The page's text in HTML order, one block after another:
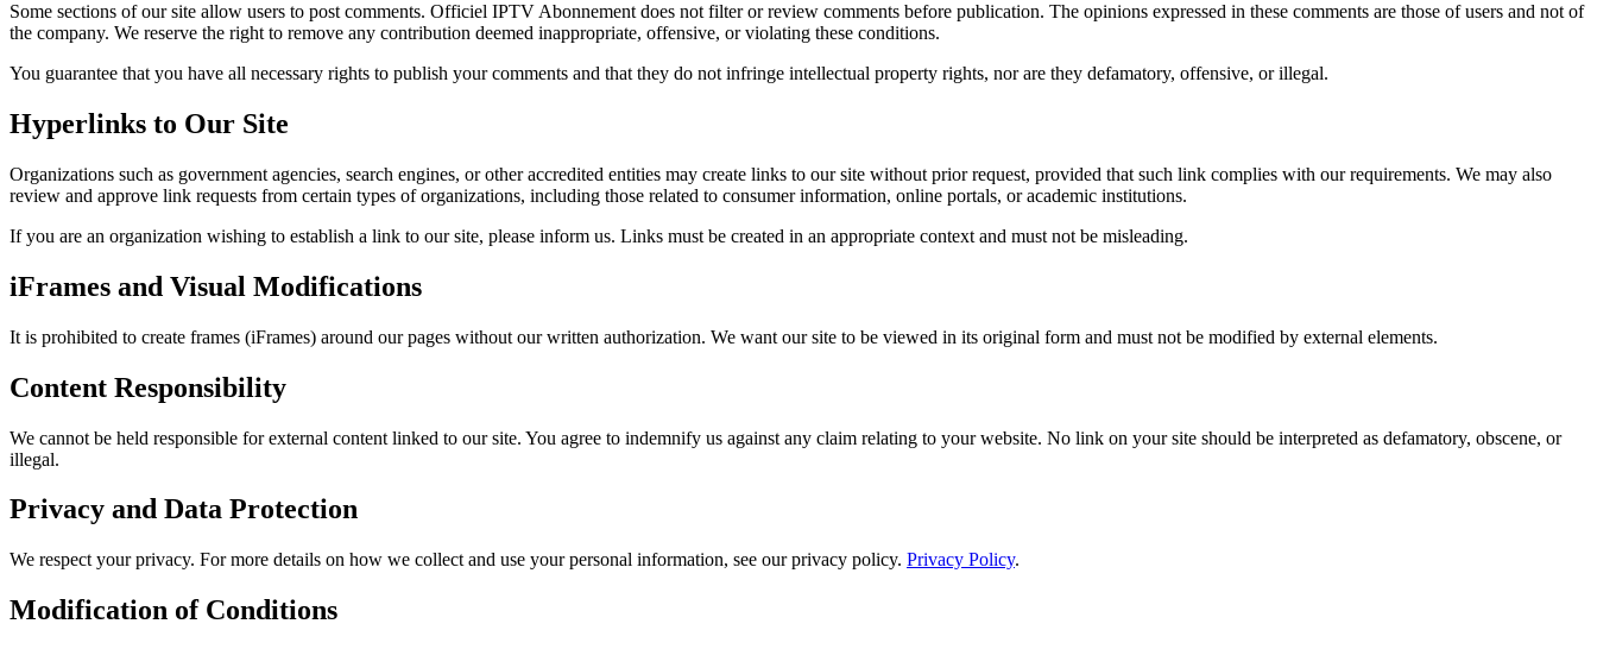
Some sections of our site allow users to post comments. Officiel IPTV Abonnement does not filter or review comments before publication. The opinions expressed in these comments are those of users and not of
the company. We reserve the right to remove any contribution deemed inappropriate, offensive, or violating these conditions.
You guarantee that you have all necessary rights to publish your comments and that they do not infringe intellectual property rights, nor are they defamatory, offensive, or illegal.
Hyperlinks to Our Site
Organizations such as government agencies, search engines, or other accredited entities may create links to our site without prior request, provided that such link complies with our requirements. We may also
review and approve link requests from certain types of organizations, including those related to consumer information, online portals, or academic institutions.
If you are an organization wishing to establish a link to our site, please inform us. Links must be created in an appropriate context and must not be misleading.
iFrames and Visual Modifications
It is prohibited to create frames (iFrames) around our pages without our written authorization. We want our site to be viewed in its original form and must not be modified by external elements.
Content Responsibility
We cannot be held responsible for external content linked to our site. You agree to indemnify us against any claim relating to your website. No link on your site should be interpreted as defamatory, obscene, or
illegal.
Privacy and Data Protection
We respect your privacy. For more details on how we collect and use your personal information, see our privacy policy. Privacy Policy.
Modification of Conditions